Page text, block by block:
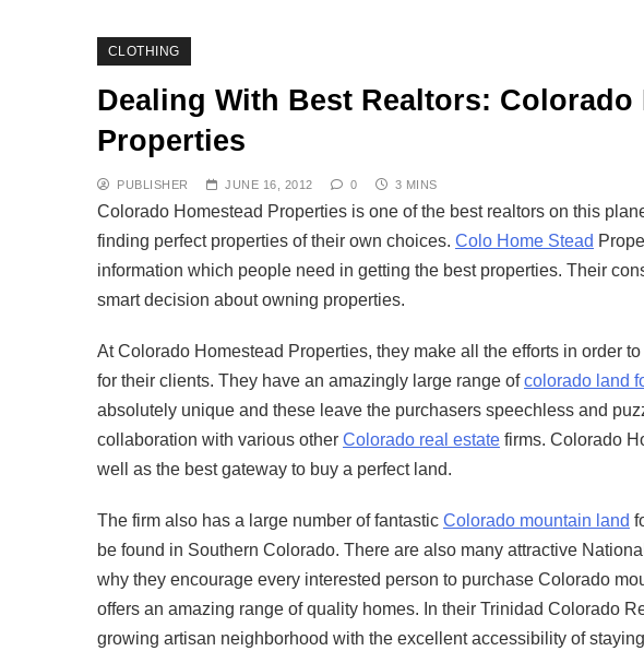
CLOTHING
Dealing With Best Realtors: Colorado
Properties
PUBLISHER JUNE 16, 2012 0 3 MINS
Colorado Homestead Properties is one of the best realtors on this
finding perfect properties of their own choices. Colo Home Stead
information which people need in getting the best properties. Their
smart decision about owning properties.
At Colorado Homestead Properties, they make all the efforts in order
for their clients. They have an amazingly large range ofcolorado land
absolutely unique and these leave the purchasers speechless and
collaboration with various other Colorado real estate firms. Colorado
well as the best gateway to buy a perfect land.
The firm also has a large number of fantastic Colorado mountain land
be found in Southern Colorado. There are also many attractive
why they encourage every interested person to purchase Colorado
offers an amazing range of quality homes. In their Trinidad Colorado
growing artisan neighborhood with the excellent accessibility of